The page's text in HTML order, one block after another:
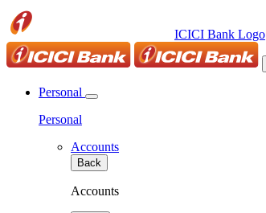
ICICI Bank Logo
Personal
Personal
Accounts
Back
Accounts